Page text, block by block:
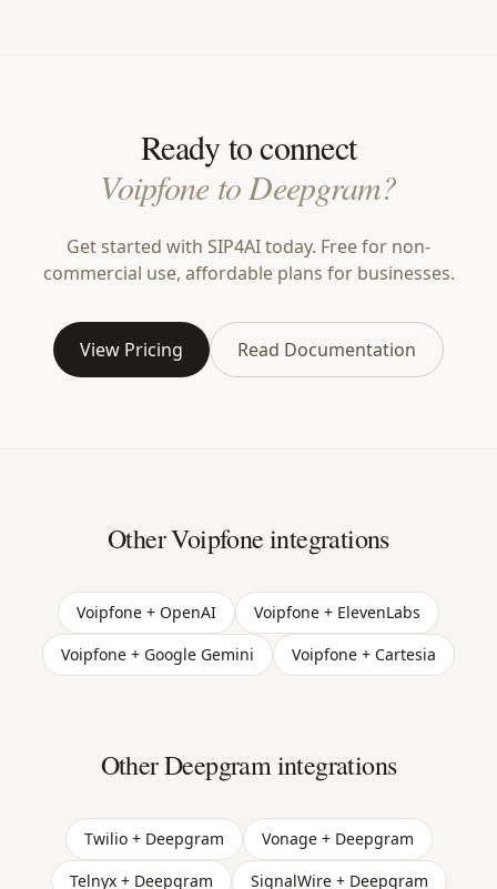
Ready to connect
Voipfone to Deepgram?
Get started with SIP4AI today. Free for non-
commercial use, affordable plans for businesses.
View Pricing Read Documentation
Other Voipfone integrations
Voipfone + OpenAI
Voipfone + ElevenLabs
Voipfone + Google Gemini
Voipfone + Cartesia
Other Deepgram integrations
Twilio + Deepgram
Vonage + Deepgram
Telnyx + Deepgram
SignalWire + Deepgram